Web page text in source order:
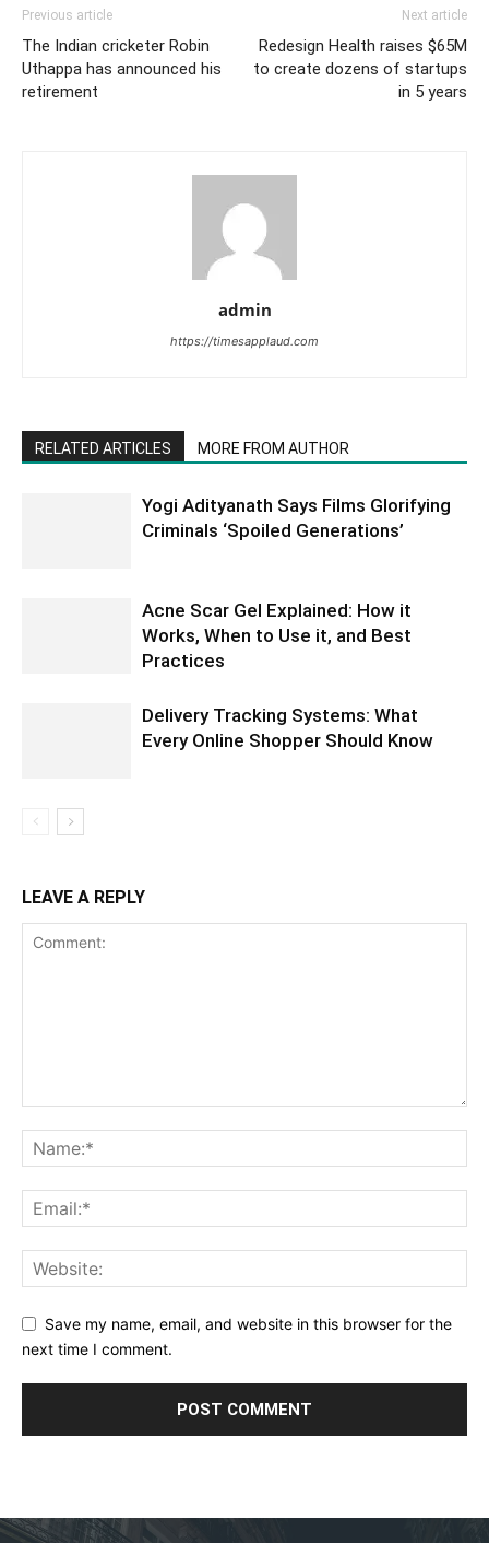
Previous article
The Indian cricketer Robin
Uthappa has announced his
retirement
Next article
Redesign Health raises $65M
to create dozens of startups
in 5 years
admin
https://timesapplaud.com
RELATED ARTICLES MORE FROM AUTHOR
Yogi Adityanath Says Films Glorifying
Criminals ‘Spoiled Generations’
Acne Scar Gel Explained: How it
Works, When to Use it, and Best
Practices
Delivery Tracking Systems: What
Every Online Shopper Should Know
LEAVE A REPLY
Save my name, email, and website in this browser for the
next time I comment.